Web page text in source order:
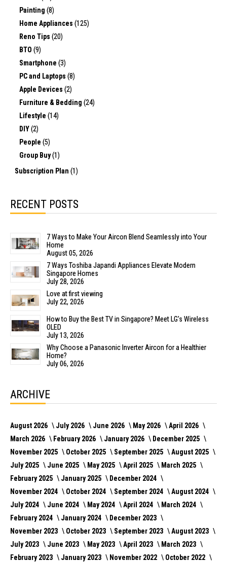
Painting (8)
Home Appliances (125)
Reno Tips (20)
BTO (9)
Smartphone (3)
PC and Laptops (8)
Apple Devices (2)
Furniture & Bedding (24)
Lifestyle (14)
DIY(2)
People (5)
Group Buy(1)
Subscription Plan (1)
RECENT POSTS
7 Ways to Make Your Aircon Blend Seamlessly into Your
Home
August 05, 2026
7 Ways Toshiba Japandi Appliances Elevate Modern
Singapore Homes
July 28, 2026
Love at first viewing
July 22, 2026
How to Buy the Best TV in Singapore? Meet LG's Wireless
OLED
July 13, 2026
Why Choose a Panasonic Inverter Aircon for a Healthier
Home?
July 06, 2026
ARCHIVE
August 2026 July 2026 June 2026 May 2026
April 2026
March 2026
February 2026 January 2026
December 2025
November 2025
October 2025 September 2025
August 2025
July 2025
June 2025 May 2025 April 2025
March 2025
February 2025
January 2025
December 2024
November 2024
October 2024 September 2024
August 2024
July 2024
June 2024 May 2024 April 2024
March 2024
February 2024
January 2024
December 2023
November 2023
October 2023 September 2023
August 2023
July 2023
June 2023 May 2023 April 2023
March 2023
February 2023
January 2023 November 2022
October 2022